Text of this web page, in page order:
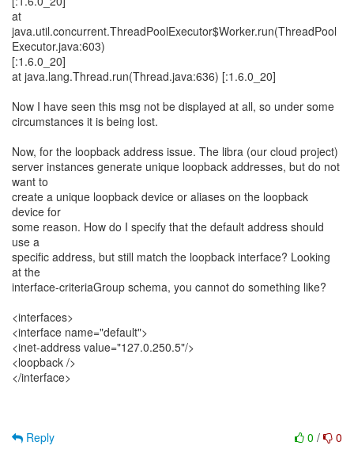
at
java.util.concurrent.ThreadPoolExecutor$Worker.run(ThreadPool
Executor.java:603)
[:1.6.0_20]
at java.lang.Thread.run(Thread.java:636) [:1.6.0_20]
Now I have seen this msg not be displayed at all, so under some
circumstances it is being lost.
Now, for the loopback address issue. The libra (our cloud project)
server instances generate unique loopback addresses, but do not
want to
create a unique loopback device or aliases on the loopback
device for
some reason. How do I specify that the default address should
use a
specific address, but still match the loopback interface? Looking
at the
interface-criteriaGroup schema, you cannot do something like?
<interfaces>
<interface name="default">
<inet-address value="127.0.250.5"/>
<loopback />
</interface>
0 / 0
Reply